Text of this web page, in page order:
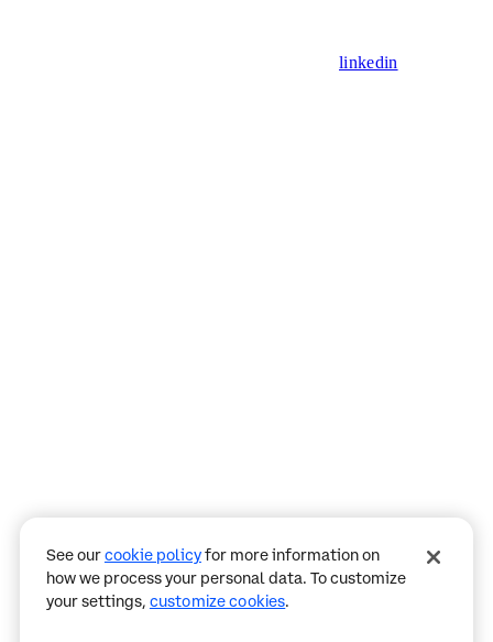
linkedin
contain
mistakes.
See ourcookie policyfor more information on
how we process your personal data. To customize
your settings, customize cookies.